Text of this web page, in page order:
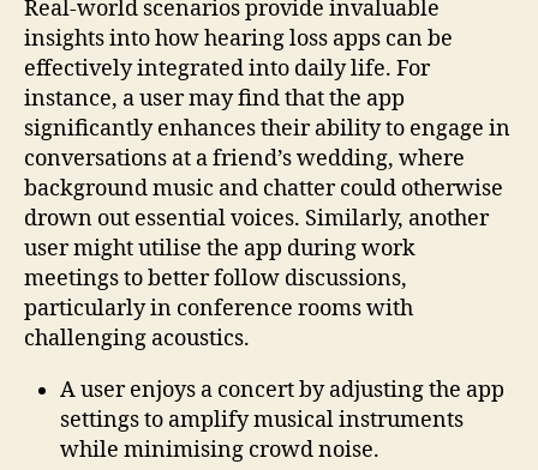
Real-world scenarios provide invaluable
insights into how hearing loss apps can be
effectively integrated into daily life. For
instance, a user may find that the app
significantly enhances their ability to engage in
conversations at a friend’s wedding, where
background music and chatter could otherwise
drown out essential voices. Similarly, another
user might utilise the app during work
meetings to better follow discussions,
particularly in conference rooms with
challenging acoustics.
A user enjoys a concert by adjusting the app
settings to amplify musical instruments
while minimising crowd noise.